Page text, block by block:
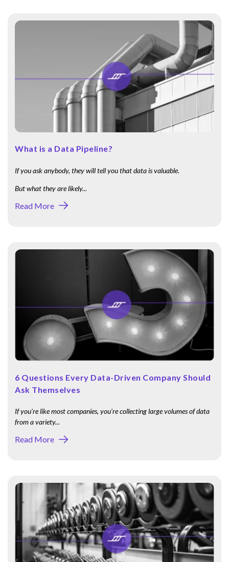
What is a Data Pipeline?
If you ask anybody, they will tell you that data is valuable.
But what they are likely...
Read More
6 Questions Every Data-Driven Company Should
Ask Themselves
If you’re like most companies, you’re collecting large volumes of data
from a variety...
Read More